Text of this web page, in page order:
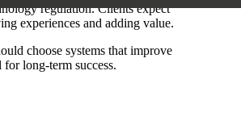
regulation. Clients expect
experiences and adding value.
choose systems that improve
long-term success.